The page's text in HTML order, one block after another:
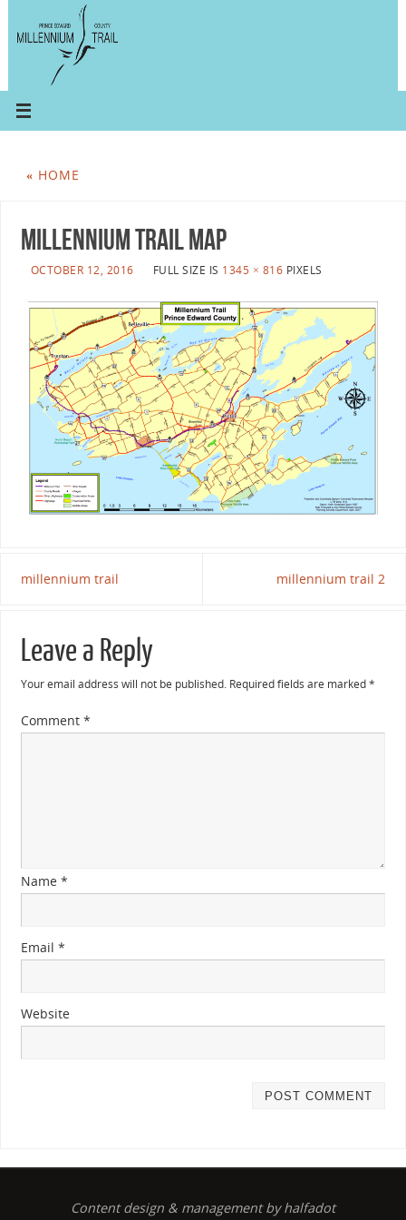
« HOME
millennium trail map
OCTOBER 12, 2016 FULL SIZE IS 1345 × 816 PIXELS
millennium trail millennium trail 2
Leave a Reply
Your email address will not be published. Required fields are marked*
Comment *
Name *
Email *
Website
Content design & management by halfadot